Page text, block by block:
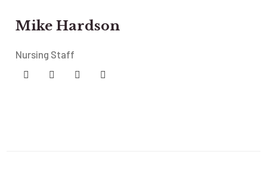
Mike Hardson
Nursing Staff